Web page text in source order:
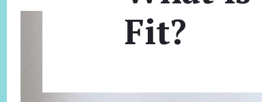
Fit?